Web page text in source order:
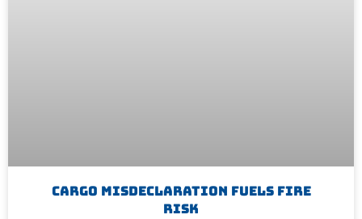
Cargo Misdeclaration Fuels Fire
Risk